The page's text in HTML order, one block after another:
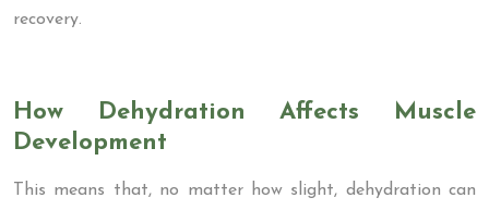
recovery.
How Dehydration Affects Muscle
Development
This means that, no matter how slight, dehydration can